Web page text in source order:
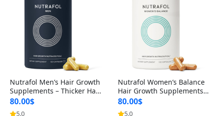
Nutrafol Men’s Hair Growth
Supplements – Thicker Hair
& Scalp Support 1 Month S
upply 120 Capsules
80.00$
5.0
Nutrafol Women’s Balance
Hair Growth Supplements 4
5+ – Thicker Hair & Scalp Su
pport 1 Month Supply 120 c
80.00$
5.0